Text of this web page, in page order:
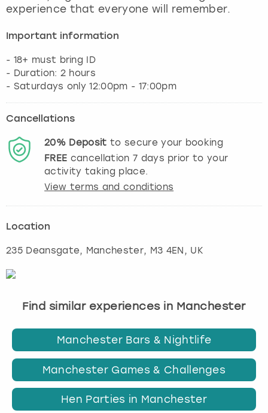
experience that everyone will remember.
Important information
- 18+ must bring ID
- Duration: 2 hours
- Saturdays only 12:00pm - 17:00pm
Cancellations
20% Deposit to secure your booking
FREE cancellation 7 days prior to your
activity taking place.
View terms and conditions
Location
235 Deansgate, Manchester, M3 4EN, UK
Find similar experiences in Manchester
Manchester Bars & Nightlife
Manchester Games & Challenges
Hen Parties in Manchester